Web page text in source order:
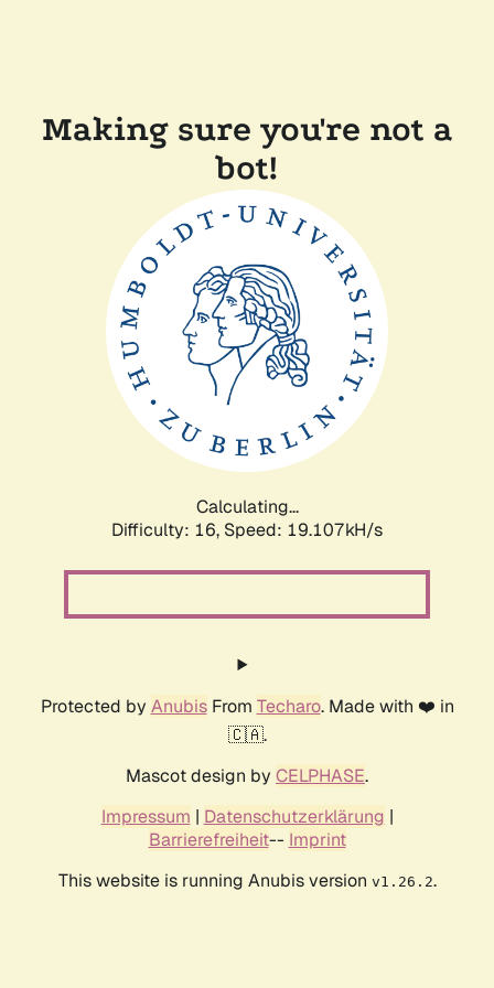
Making sure you're not a
bot!
Calculating...
Difficulty: 16, Speed: 19.107kH/s
Protected by AnubisFrom Techaro. Made with ❤️ in
🇨🇦.
Mascot design by CELPHASE.
Impressum | Datenschutzerklärung |
Barrierefreiheit-- Imprint
This website is running Anubis version v1.26.2.